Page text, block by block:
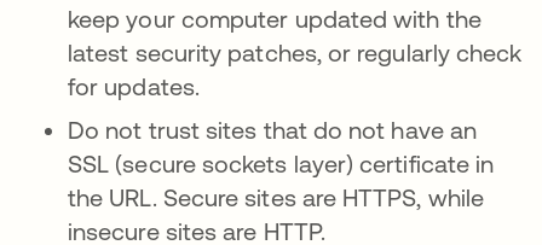
keep your computer updated with the
latest security patches, or regularly check
for updates.
Do not trust sites that do not have an
SSL (secure sockets layer) certificate in
the URL. Secure sites are HTTPS, while
insecure sites are HTTP.